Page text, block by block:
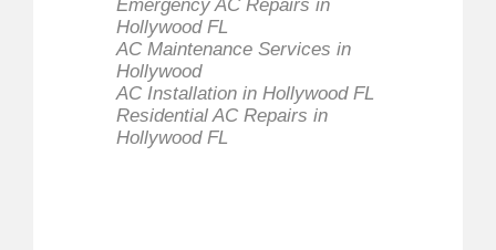
Subject*
Emergency AC Repairs in
Hollywood FL
AC Maintenance Services in
Hollywood
AC Installation in Hollywood FL
Residential AC Repairs in
Hollywood FL